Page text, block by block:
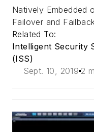
Natively Embedded
Failover and
Related To:
Intelligent Security
(ISS)
Sept. 10, 2019 2